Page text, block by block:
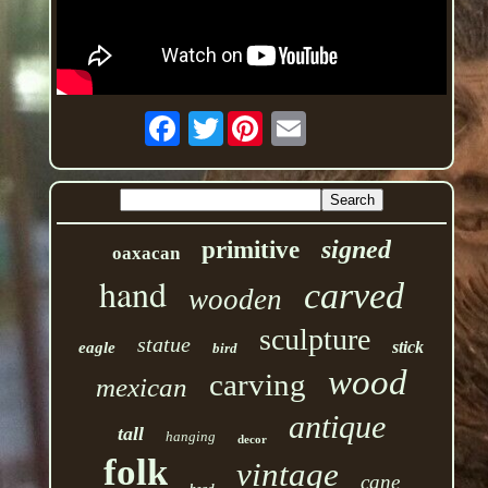
Twitter
oaxacan primitive signed
hand wooden carved
eagle statue bird sculpture stick
mexican carving wood
tall hanging decor antique
folk vintage cane